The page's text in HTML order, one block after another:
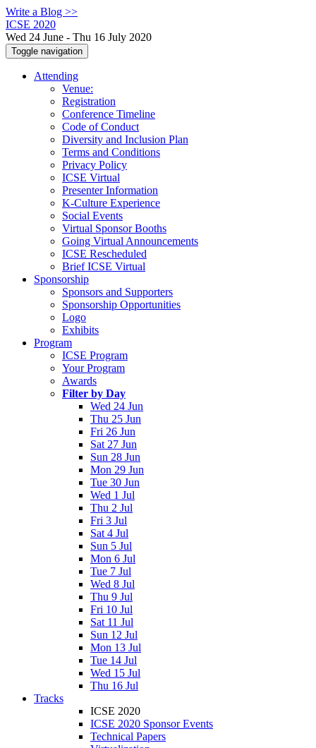
Write a Blog >>
ICSE 2020
Wed 24 June - Thu 16 July 2020
Toggle navigation
Attending
Venue:
Registration
Conference Timeline
Code of Conduct
Diversity and Inclusion Plan
Terms and Conditions
Privacy Policy
ICSE Virtual
Presenter Information
K-Culture Experience
Social Events
Virtual Sponsor Booths
Going Virtual Announcements
ICSE Rescheduled
Brief ICSE Virtual
Sponsorship
Sponsors and Supporters
Sponsorship Opportunities
Logo
Exhibits
Program
ICSE Program
Your Program
Awards
Filter by Day
Wed 24 Jun
Thu 25 Jun
Fri 26 Jun
Sat 27 Jun
Sun 28 Jun
Mon 29 Jun
Tue 30 Jun
Wed 1 Jul
Thu 2 Jul
Fri 3 Jul
Sat 4 Jul
Sun 5 Jul
Mon 6 Jul
Tue 7 Jul
Wed 8 Jul
Thu 9 Jul
Fri 10 Jul
Sat 11 Jul
Sun 12 Jul
Mon 13 Jul
Tue 14 Jul
Wed 15 Jul
Thu 16 Jul
Tracks
ICSE 2020
ICSE 2020 Sponsor Events
Technical Papers